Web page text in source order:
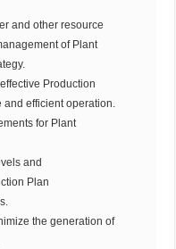
and other resource
of Plant
Production
efficient operation.
for Plant
and
Plan
the generation of